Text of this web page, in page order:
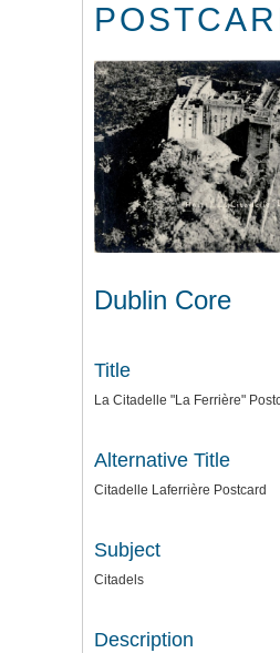
Dublin Core
Title
La Citadelle "La Ferrière"
Alternative Title
Citadelle Laferrière Postcard
Subject
Citadels
Description